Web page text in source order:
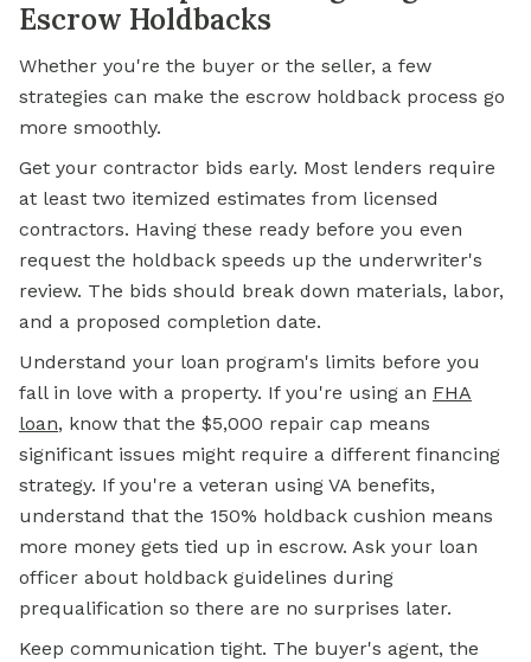
Escrow Holdbacks
Whether you're the buyer or the seller, a few
strategies can make the escrow holdback process go
more smoothly.
Get your contractor bids early. Most lenders require
at least two itemized estimates from licensed
contractors. Having these ready before you even
request the holdback speeds up the underwriter's
review. The bids should break down materials, labor,
and a proposed completion date.
Understand your loan program's limits before you
fall in love with a property. If you're using an FHA
loan, know that the $5,000 repair cap means
significant issues might require a different financing
strategy. If you're a veteran using VA benefits,
understand that the 150% holdback cushion means
more money gets tied up in escrow. Ask your loan
officer about holdback guidelines during
prequalification so there are no surprises later.
Keep communication tight. The buyer's agent, the